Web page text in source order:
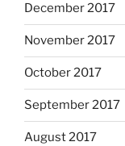
December 2017
November 2017
October 2017
September 2017
August 2017